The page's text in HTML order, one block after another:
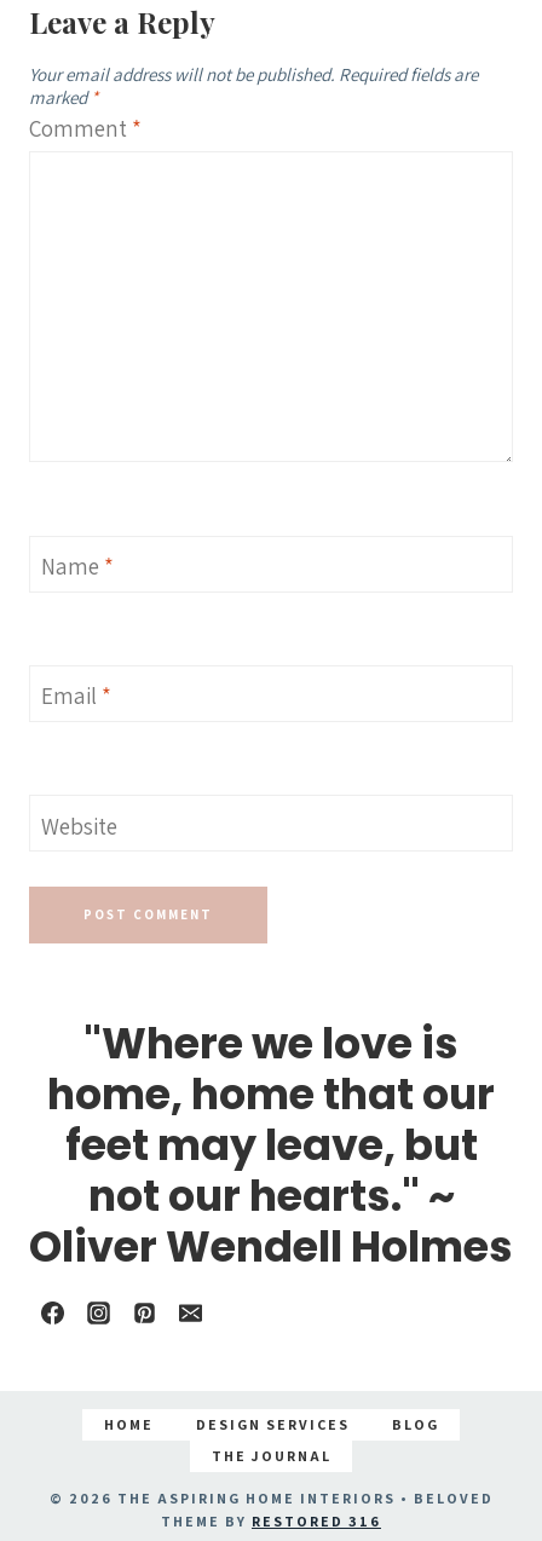
Leave a Reply
Your email address will not be published. Required fields are
marked *
Comment *
Name *
Email *
Website
"Where we love is
home, home that our
feet may leave, but
not our hearts." ~
Oliver Wendell Holmes
HOME DESIGN SERVICES
BLOG
THE JOURNAL
© 2026 THE ASPIRING HOME INTERIORS • BELOVED
THEME BY RESTORED 316